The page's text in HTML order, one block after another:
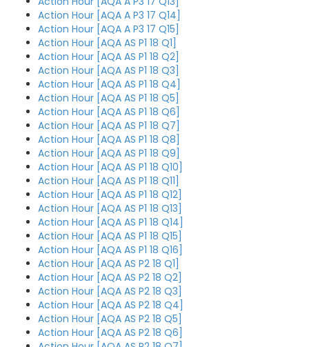
Action Hour [AQA A P3 17 Q14]
Action Hour [AQA A P3 17 Q15]
Action Hour [AQA AS P1 18 Q1]
Action Hour [AQA AS P1 18 Q2]
Action Hour [AQA AS P1 18 Q3]
Action Hour [AQA AS P1 18 Q4]
Action Hour [AQA AS P1 18 Q5]
Action Hour [AQA AS P1 18 Q6]
Action Hour [AQA AS P1 18 Q7]
Action Hour [AQA AS P1 18 Q8]
Action Hour [AQA AS P1 18 Q9]
Action Hour [AQA AS P1 18 Q10]
Action Hour [AQA AS P1 18 Q11]
Action Hour [AQA AS P1 18 Q12]
Action Hour [AQA AS P1 18 Q13]
Action Hour [AQA AS P1 18 Q14]
Action Hour [AQA AS P1 18 Q15]
Action Hour [AQA AS P1 18 Q16]
Action Hour [AQA AS P2 18 Q1]
Action Hour [AQA AS P2 18 Q2]
Action Hour [AQA AS P2 18 Q3]
Action Hour [AQA AS P2 18 Q4]
Action Hour [AQA AS P2 18 Q5]
Action Hour [AQA AS P2 18 Q6]